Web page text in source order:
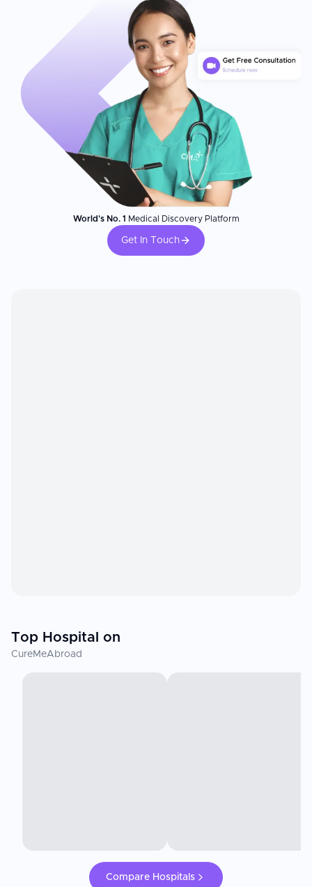
World's No. 1 Medical Discovery Platform
Get In Touch
Top Hospital on
CureMeAbroad
Compare Hospitals